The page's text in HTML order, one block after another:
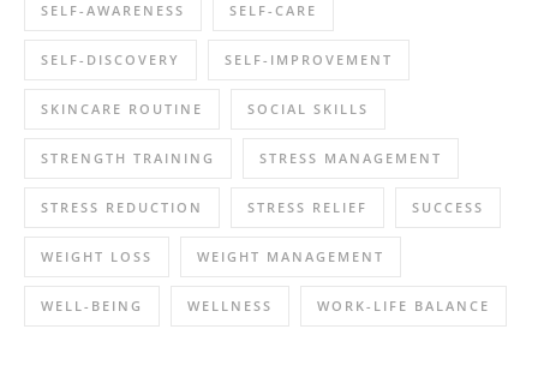
SELF-AWARENESS SELF-CARE
SELF-DISCOVERY SELF-IMPROVEMENT
SKINCARE ROUTINE SOCIAL SKILLS
STRENGTH TRAINING STRESS MANAGEMENT
STRESS REDUCTION STRESS RELIEF SUCCESS
WEIGHT LOSS WEIGHT MANAGEMENT
WELL-BEING WELLNESS WORK-LIFE BALANCE